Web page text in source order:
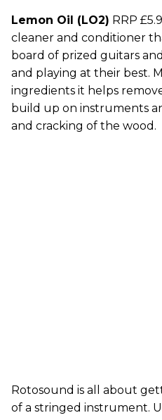
Lemon Oil (LO2) RRP
cleaner and conditioner
board of prized guitars
and playing at their best.
ingredients it helps
build up on instruments
and cracking of the wood.
Rotosound is all about
of a stringed instrument.